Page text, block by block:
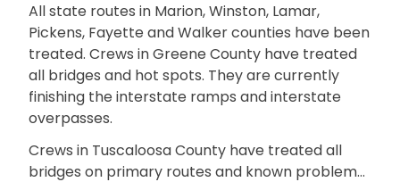
All state routes in Marion, Winston, Lamar,
Pickens, Fayette and Walker counties have been
treated. Crews in Greene County have treated
all bridges and hot spots. They are currently
finishing the interstate ramps and interstate
overpasses.
Crews in Tuscaloosa County have treated all
bridges on primary routes and known problem…